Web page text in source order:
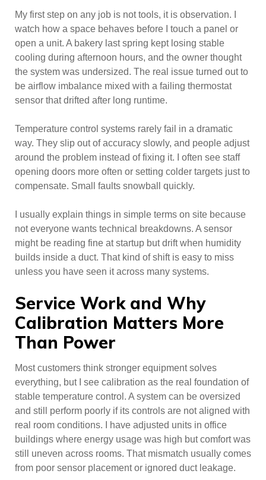
My first step on any job is not tools, it is observation. I
watch how a space behaves before I touch a panel or
open a unit. A bakery last spring kept losing stable
cooling during afternoon hours, and the owner thought
the system was undersized. The real issue turned out to
be airflow imbalance mixed with a failing thermostat
sensor that drifted after long runtime.
Temperature control systems rarely fail in a dramatic
way. They slip out of accuracy slowly, and people adjust
around the problem instead of fixing it. I often see staff
opening doors more often or setting colder targets just to
compensate. Small faults snowball quickly.
I usually explain things in simple terms on site because
not everyone wants technical breakdowns. A sensor
might be reading fine at startup but drift when humidity
builds inside a duct. That kind of shift is easy to miss
unless you have seen it across many systems.
Service Work and Why
Calibration Matters More
Than Power
Most customers think stronger equipment solves
everything, but I see calibration as the real foundation of
stable temperature control. A system can be oversized
and still perform poorly if its controls are not aligned with
real room conditions. I have adjusted units in office
buildings where energy usage was high but comfort was
still uneven across rooms. That mismatch usually comes
from poor sensor placement or ignored duct leakage.